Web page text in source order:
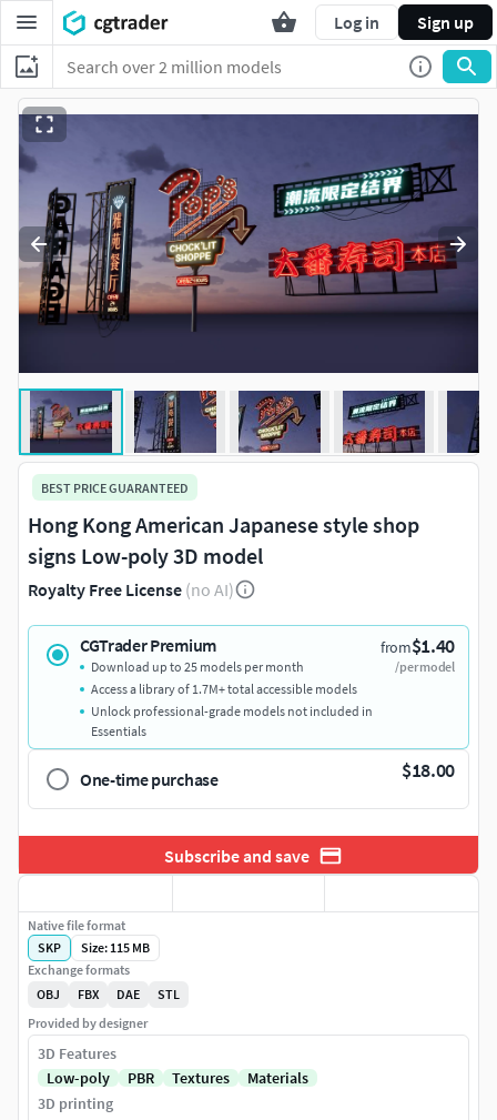
Log in Sign up
BEST PRICE GUARANTEED
Hong Kong American Japanese style shop
signs Low-poly 3D model
Royalty Free License (no AI)
CGTrader Premium from$1.40
/per model
Download up to 25 models per month
Access a library of 1.7M+ total accessible models
Unlock professional-grade models not included in
Essentials
One-time purchase $18.00
Subscribe and save
Native file format
SKP
Size: 115 MB
Exchange formats
OBJ
FBX DAE
STL
Provided by designer
3D Features
Low-poly
PBR Textures
Materials
3D printing